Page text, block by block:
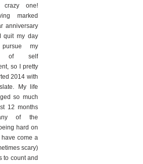
one!
marked
anniversary
quit my day
my
of self
so I pretty
2014 with
My life
so much
12 months
of the
hard on
come a
scary)
to count and